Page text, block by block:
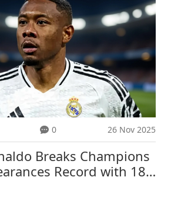
0 26 Nov 2025
Breaks Champions
Record with 183